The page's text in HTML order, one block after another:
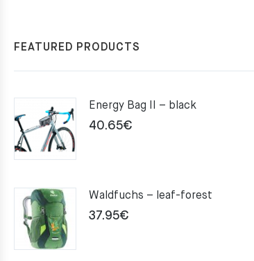
FEATURED PRODUCTS
Energy Bag II – black
40.65€
Waldfuchs – leaf-forest
37.95€